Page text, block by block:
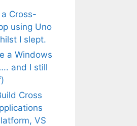
Cross-
using Uno
I slept.
a Windows
and I still
Cross
VS